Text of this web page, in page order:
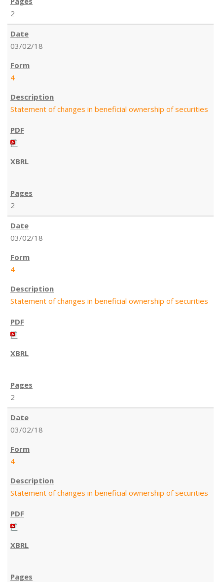
2
03/02/18
4
Statement of changes in beneficial ownership of securities
2
03/02/18
4
Statement of changes in beneficial ownership of securities
2
03/02/18
4
Statement of changes in beneficial ownership of securities